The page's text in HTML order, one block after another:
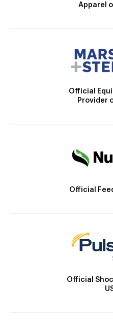
Apparel
Official
Provider
Official
Official